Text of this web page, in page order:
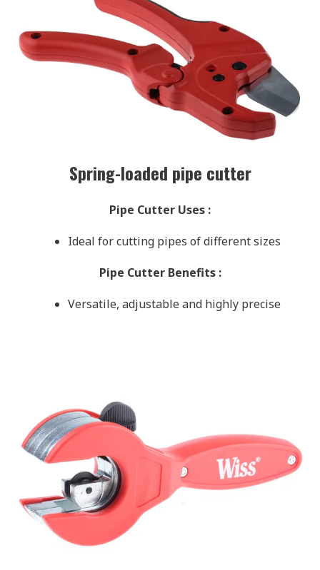
Spring-loaded pipe cutter
Pipe Cutter Uses :
Ideal for cutting pipes of different sizes
Pipe Cutter Benefits :
Versatile, adjustable and highly precise